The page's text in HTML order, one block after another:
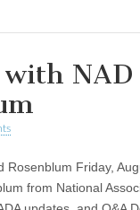
NAD
Rosenblum Friday,
from National